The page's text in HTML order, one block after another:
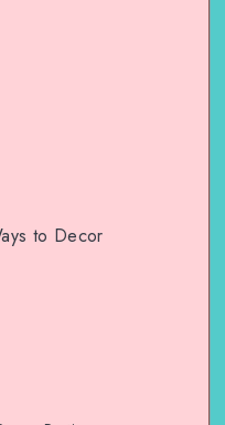
to Decor